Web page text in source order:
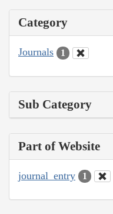
Category
Journals 1
Sub Category
Part of Website
journal_entry 1